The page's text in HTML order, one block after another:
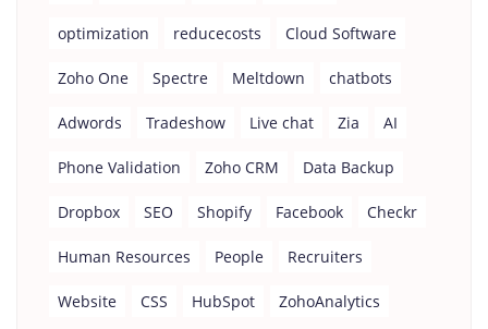
optimization reducecosts Cloud Software
Zoho One Spectre Meltdown chatbots
Adwords Tradeshow Live chat Zia AI
Phone Validation Zoho CRM Data Backup
Dropbox SEO Shopify Facebook Checkr
Human Resources People Recruiters
Website CSS HubSpot ZohoAnalytics